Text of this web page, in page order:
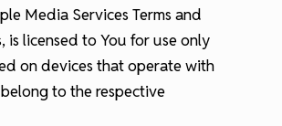
Media Services Terms and
is licensed to You for use only
on devices that operate with
to the respective